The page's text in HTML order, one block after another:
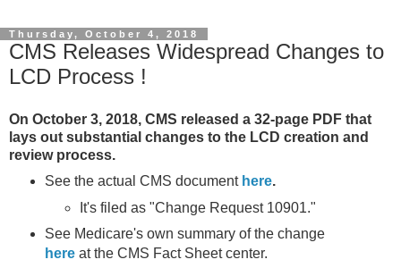
Thursday, October 4, 2018
CMS Releases Widespread Changes to
LCD Process !
On October 3, 2018, CMS released a 32-page PDF that
lays out substantial changes to the LCD creation and
review process.
See the actual CMS document here.
It's filed as "Change Request 10901."
See Medicare's own summary of the change
here at the CMS Fact Sheet center.